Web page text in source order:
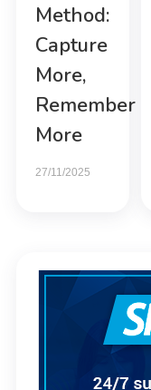
Method:
Capture
More,
Remember
More
27/11/2025